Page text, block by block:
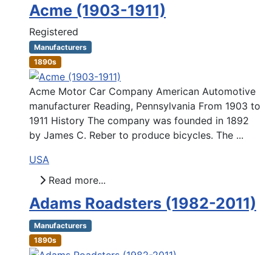
Acme (1903-1911)
Registered
Manufacturers
1890s
Acme Motor Car Company American Automotive
manufacturer Reading, Pennsylvania From 1903 to
1911 History The company was founded in 1892
by James C. Reber to produce bicycles. The ...
USA
Read more...
Adams Roadsters (1982-2011)
Manufacturers
1890s